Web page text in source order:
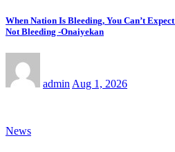
When Nation Is Bleeding, You Can’t
Not Bleeding -Onaiyekan
admin Aug 1, 2026
News